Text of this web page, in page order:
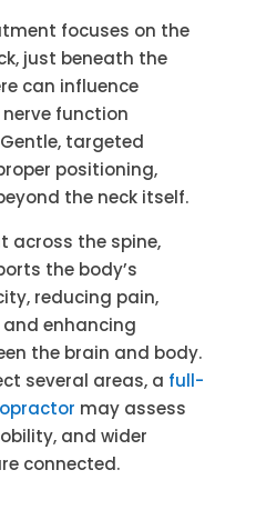
focuses on the
just beneath the
can influence
function
targeted
positioning,
the neck itself.
across the spine,
the body’s
reducing pain,
enhancing
the brain and body.
several areas, a full-
may assess
and wider
connected.